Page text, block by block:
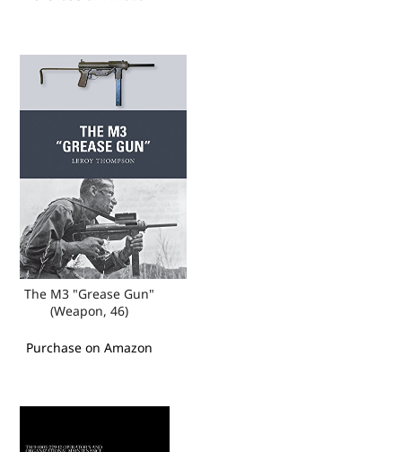
The M3 "Grease Gun"
(Weapon, 46)
Purchase on Amazon